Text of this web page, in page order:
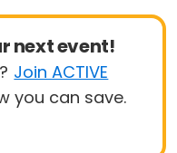
next event!
Join ACTIVE
you can save.